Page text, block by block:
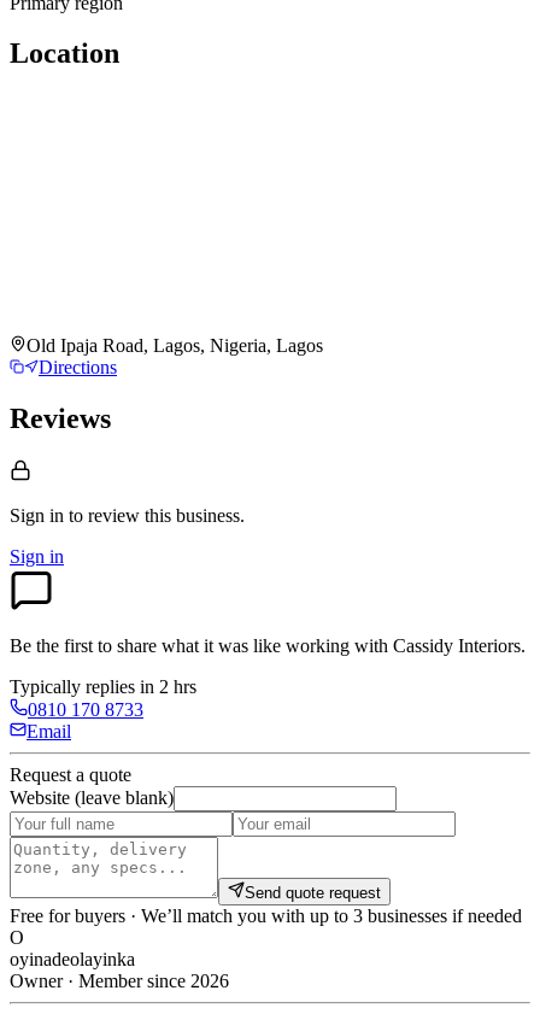
Location
Old Ipaja Road, Lagos, Nigeria, Lagos
Directions
Reviews
Sign in to review this business.
Sign in
Be the first to share what it was like working with Cassidy Interiors.
Typically replies in 2 hrs
0810 170 8733
Email
Request a quote
Website (leave blank)
Send quote request
Free for buyers · We’ll match you with up to 3 businesses if needed
O
oyinadeolayinka
Owner · Member since 2026